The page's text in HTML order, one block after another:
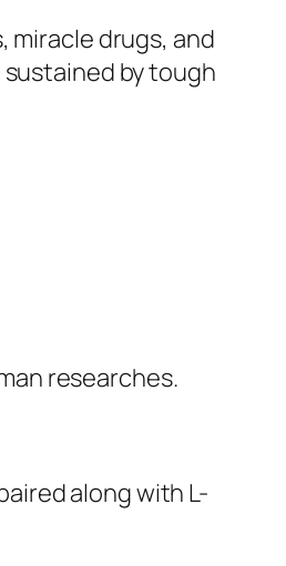
miracle drugs, and
by tough
researches.
along with L-